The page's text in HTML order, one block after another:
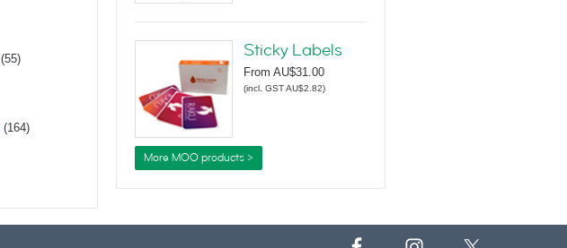
(55)
(164)
Sticky Labels
From AU$31.00
(incl. GST AU$2.82)
More MOO products >